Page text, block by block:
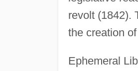
revolt (1842).
the creation
Ephemeral